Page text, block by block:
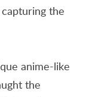
the
anime-like
the